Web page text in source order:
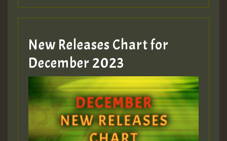
Guest_805
Guest_805
Guest_75
New Releases Chart for
December 2023